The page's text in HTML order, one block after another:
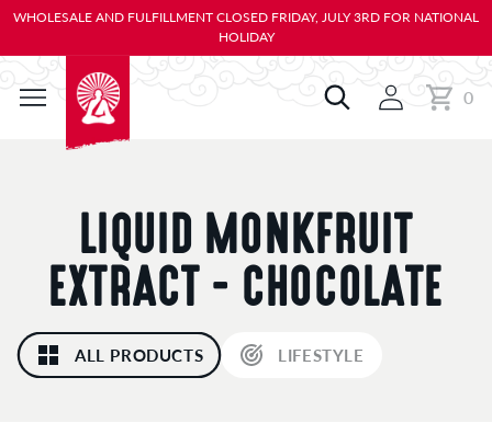
TO
WHOLESALE AND FULFILLMENT CLOSED FRIDAY, JULY 3RD FOR NATIONAL
HOLIDAY
Cart0
0
items
C
O
L
L
LIQUID MONKFRUIT
EXTRACT - CHOCOLATE
ALL PRODUCTS LIFESTYLE